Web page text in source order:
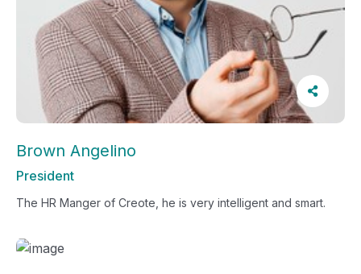
Brown Angelino
President
The HR Manger of Creote, he is very intelligent and smart.